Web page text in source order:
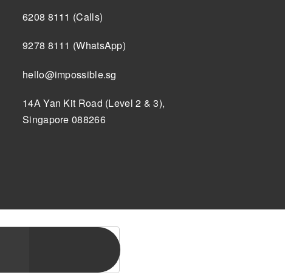
6208 8111 (Calls)
9278 8111 (WhatsApp)
hello@impossible.sg
14A Yan Kit Road (Level 2 & 3),
Singapore 088266